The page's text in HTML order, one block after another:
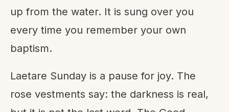
up from the water. It is sung over you
every time you remember your own
baptism.
Laetare Sunday is a pause for joy. The
rose vestments say: the darkness is real,